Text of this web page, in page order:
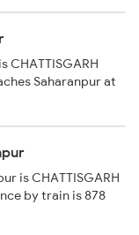
CHATTISGARH
Saharanpur at
is CHATTISGARH
by train is 878